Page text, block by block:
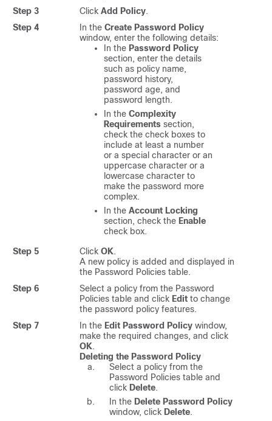
Step 3
Click Add Policy.
Step 4
In the Create Password Policy
window, enter the following details:
In the Password Policy
section, enter the details
such as policy name,
password history,
password age, and
password length.
In the Complexity
Requirements section,
check the check boxes to
include at least a number
or a special character or an
uppercase character or a
lowercase character to
make the password more
complex.
In the Account Locking
section, check the Enable
check box.
Step 5 Click OK.
A new policy is added and displayed in
the Password Policies table.
Step 6
Select a policy from the Password
Policies table and click Edit to change
the password policy features.
Step 7
In the Edit Password Policy window,
make the required changes, and click
OK.
Deleting the Password Policy
Select a policy from the
Password Policies table and
click Delete.
In the Delete Password Policy
window, click Delete.